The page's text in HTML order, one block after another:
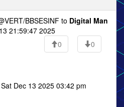
BBSESINF to Digital Man
21:59:47 2025
0
0
Dec 13 2025 03:42 pm